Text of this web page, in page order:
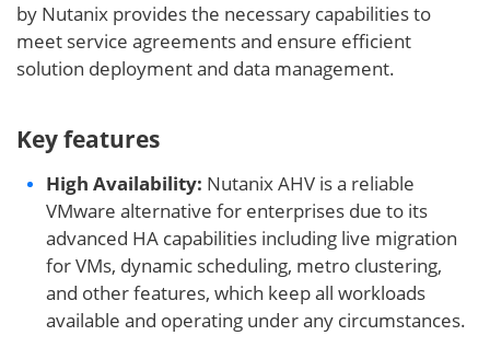
by Nutanix provides the necessary capabilities to
meet service agreements and ensure efficient
solution deployment and data management.
Key features
High Availability: Nutanix AHV is a reliable
VMware alternative for enterprises due to its
advanced HA capabilities including live migration
for VMs, dynamic scheduling, metro clustering,
and other features, which keep all workloads
available and operating under any circumstances.